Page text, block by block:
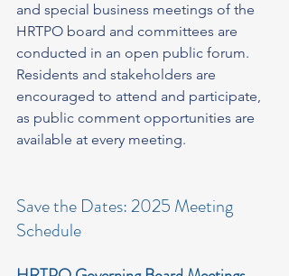
and special business meetings of the
HRTPO board and committees are
conducted in an open public forum.
Residents and stakeholders are
encouraged to attend and participate,
as public comment opportunities are
available at every meeting.
Save the Dates: 2025 Meeting
Schedule